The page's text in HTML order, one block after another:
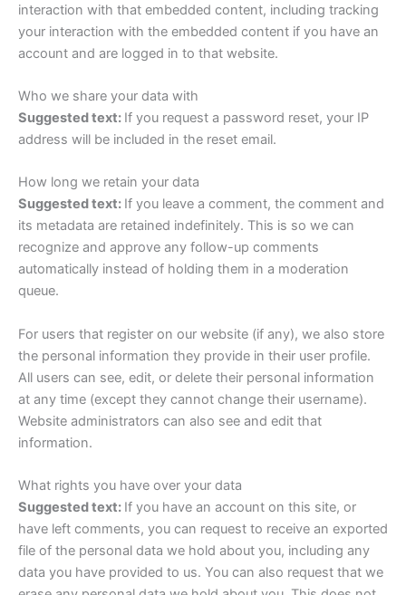
interaction with that embedded content, including tracking
your interaction with the embedded content if you have an
account and are logged in to that website.
Who we share your data with
Suggested text: If you request a password reset, your IP
address will be included in the reset email.
How long we retain your data
Suggested text: If you leave a comment, the comment and
its metadata are retained indefinitely. This is so we can
recognize and approve any follow-up comments
automatically instead of holding them in a moderation
queue.
For users that register on our website (if any), we also store
the personal information they provide in their user profile.
All users can see, edit, or delete their personal information
at any time (except they cannot change their username).
Website administrators can also see and edit that
information.
What rights you have over your data
Suggested text: If you have an account on this site, or
have left comments, you can request to receive an exported
file of the personal data we hold about you, including any
data you have provided to us. You can also request that we